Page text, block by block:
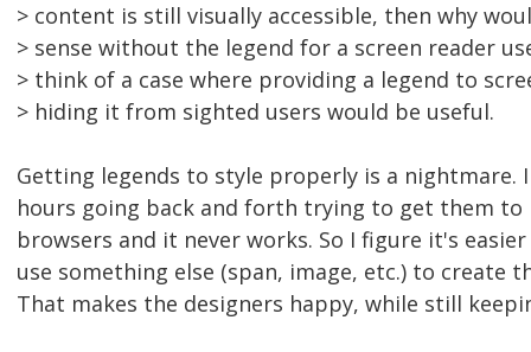
> content is still visually accessible, then why
> sense without the legend for a screen reader
> think of a case where providing a legend to
> hiding it from sighted users would be useful.
Getting legends to style properly is a nightmare.
hours going back and forth trying to get them to
browsers and it never works. So I figure it's
use something else (span, image, etc.) to create
That makes the designers happy, while still